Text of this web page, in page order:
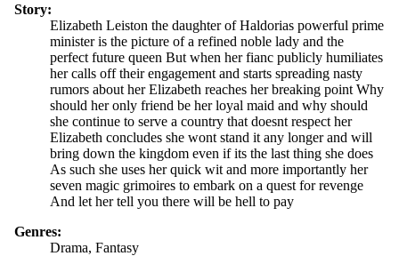
Story:
Elizabeth Leiston the daughter of Haldorias powerful prime
minister is the picture of a refined noble lady and the
perfect future queen But when her fianc publicly humiliates
her calls off their engagement and starts spreading nasty
rumors about her Elizabeth reaches her breaking point Why
should her only friend be her loyal maid and why should
she continue to serve a country that doesnt respect her
Elizabeth concludes she wont stand it any longer and will
bring down the kingdom even if its the last thing she does
As such she uses her quick wit and more importantly her
seven magic grimoires to embark on a quest for revenge
And let her tell you there will be hell to pay
Genres:
Drama, Fantasy